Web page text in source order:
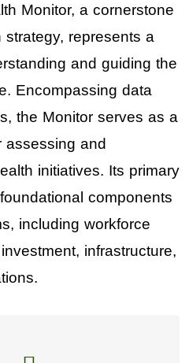
Monitor, a cornerstone
strategy, represents a
and guiding the
Encompassing data
the Monitor serves as a
assessing and
initiatives. Its primary
components
including workforce
infrastructure,